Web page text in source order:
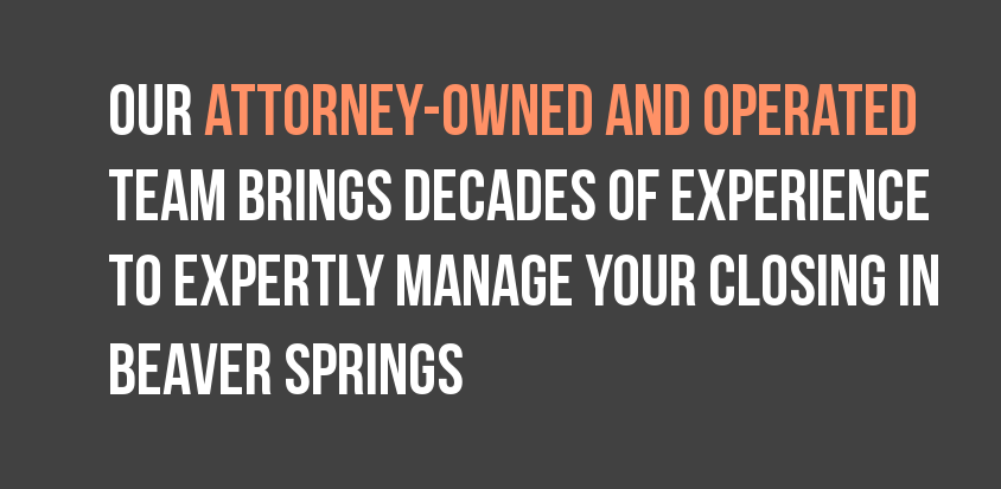
Ourattorney-owned and operated
team brings decades of experience
to expertly manage your closing IN
Beaver Springs